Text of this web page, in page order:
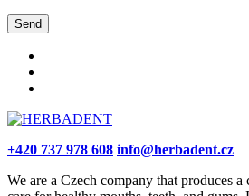
+420 737 978 608 info@herbadent.cz
We are a Czech company that produces